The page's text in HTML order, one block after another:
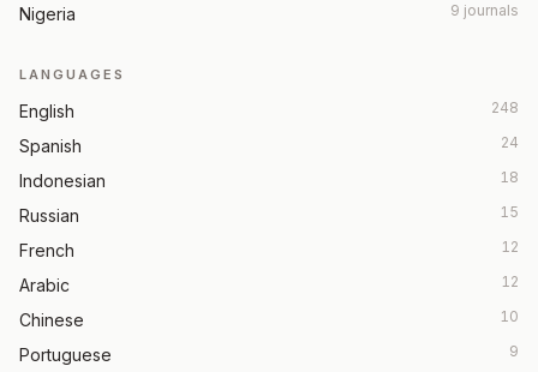
Nigeria 9 journals
LANGUAGES
English 248
Spanish 24
Indonesian 18
Russian 15
French 12
Arabic 12
Chinese 10
Portuguese 9